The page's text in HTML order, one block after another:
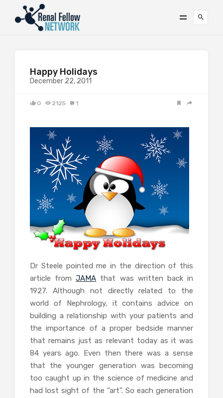
Happy Holidays
December 22, 2011
0 2125 1
Dr Steele pointed me in the direction of this
article fromJAMA that was written back in
1927. Although not directly related to the
world of Nephrology, it contains advice on
building a relationship with your patients and
the importance of a proper bedside manner
that remains just as relevant today as it was
84 years ago. Even then there was a sense
that the younger generation was becoming
too caught up in the science of medicine and
had lost sight of the “art”. So each generation